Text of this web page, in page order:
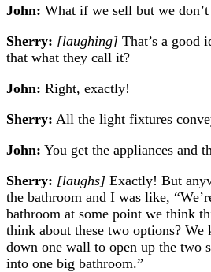
John: What if we sell but we
Sherry: [laughing] That’s a good
that what they call it?
John: Right, exactly!
Sherry: All the light fixtures
John: You get the appliances and
Sherry: [laughs] Exactly! But
the bathroom and I was like,
bathroom at some point we think
think about these two options? We
down one wall to open up the two
into one big bathroom.”